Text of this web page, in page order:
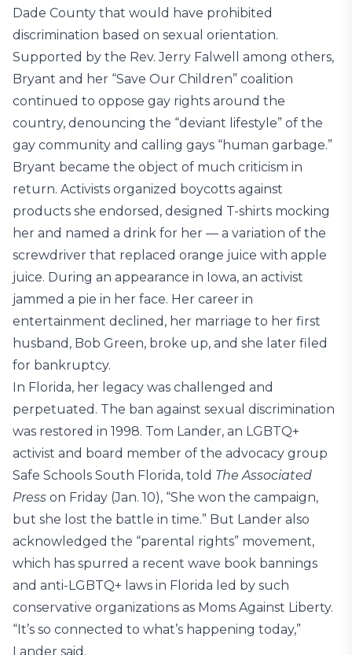
Dade County that would have prohibited
discrimination based on sexual orientation.
Supported by the Rev. Jerry Falwell among others,
Bryant and her “Save Our Children” coalition
continued to oppose gay rights around the
country, denouncing the “deviant lifestyle” of the
gay community and calling gays “human garbage.”
Bryant became the object of much criticism in
return. Activists organized boycotts against
products she endorsed, designed T-shirts mocking
her and named a drink for her — a variation of the
screwdriver that replaced orange juice with apple
juice. During an appearance in Iowa, an activist
jammed a pie in her face. Her career in
entertainment declined, her marriage to her first
husband, Bob Green, broke up, and she later filed
for bankruptcy.
In Florida, her legacy was challenged and
perpetuated. The ban against sexual discrimination
was restored in 1998. Tom Lander, an LGBTQ+
activist and board member of the advocacy group
Safe Schools South Florida, told The Associated
Press on Friday (Jan. 10), “She won the campaign,
but she lost the battle in time.” But Lander also
acknowledged the “parental rights” movement,
which has spurred a recent wave book bannings
and anti-LGBTQ+ laws in Florida led by such
conservative organizations as Moms Against Liberty.
“It’s so connected to what’s happening today,”
Lander said.